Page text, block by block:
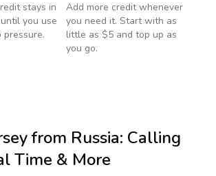
stays in
you use
pressure.
Add more credit whenever
you need it. Start with as
little as $5 and top up as
you go.
from Russia: Calling
Time & More